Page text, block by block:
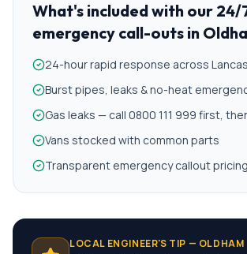
What's included with our 24/
emergency call-outs in
24-hour rapid response across
Burst pipes, leaks & no-heat
Gas leaks — call 0800 111 999 first,
Vans stocked with common parts
Transparent emergency callout pricing
LOCAL ENGINEER'S TIP — OLDHAM